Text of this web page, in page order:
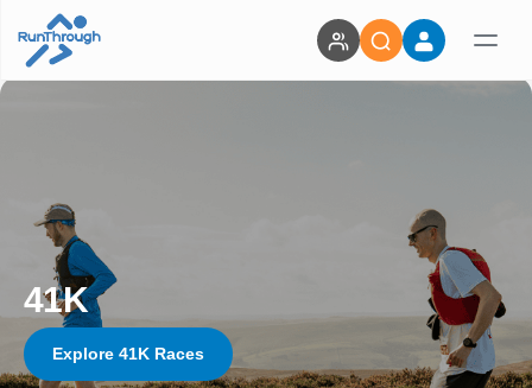
41K
Explore 41K Races